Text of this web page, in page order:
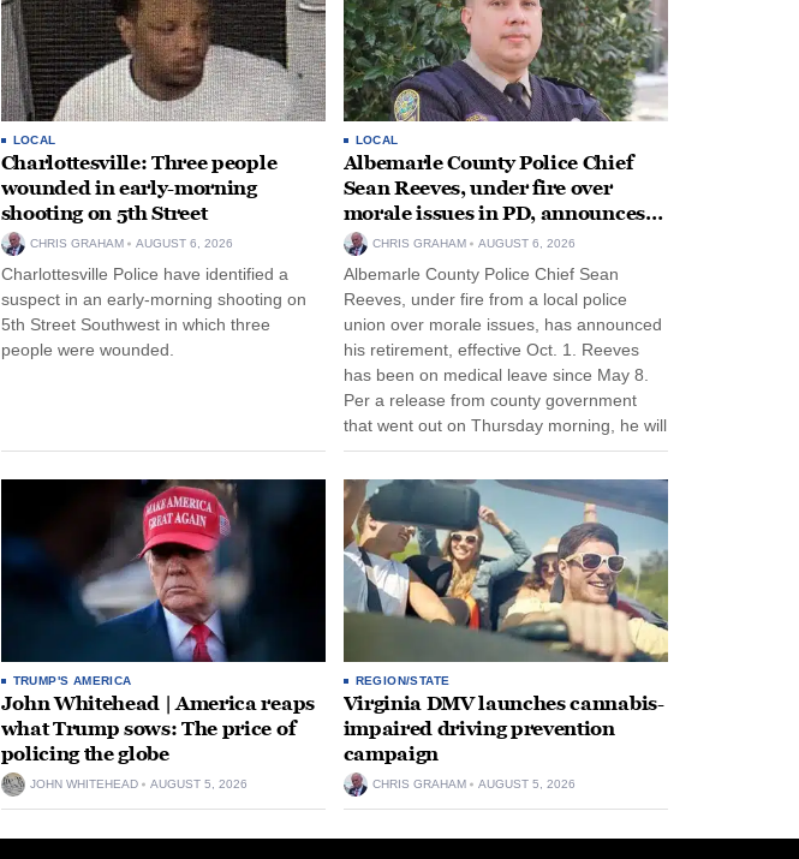
LOCAL
Charlottesville: Three people
wounded in early-morning
shooting on 5th Street
CHRIS GRAHAM AUGUST 6, 2026
Charlottesville Police have identified a
suspect in an early-morning shooting on
5th Street Southwest in which three
people were wounded.
LOCAL
Albemarle County Police Chief
Sean Reeves, under fire over
morale issues in PD, announces
retirement
CHRIS GRAHAM AUGUST 6, 2026
Albemarle County Police Chief Sean
Reeves, under fire from a local police
union over morale issues, has announced
his retirement, effective Oct. 1. Reeves
has been on medical leave since May 8.
Per a release from county government
that went out on Thursday morning, he will
remain on leave through the end of his
tenure...
TRUMP'S AMERICA
John Whitehead | America reaps
what Trump sows: The price of
policing the globe
JOHN WHITEHEAD AUGUST 5, 2026
REGION/STATE
Virginia DMV launches cannabis-
impaired driving prevention
campaign
CHRIS GRAHAM AUGUST 5, 2026